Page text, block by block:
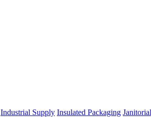
Industrial Supply Insulated Packaging